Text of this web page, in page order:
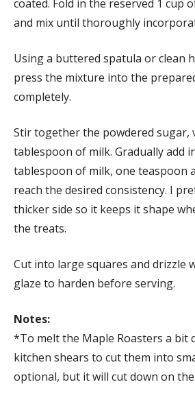
coated. Fold in the reserved 1 cup
and mix until thoroughly
Using a buttered spatula or clean
press the mixture into the
completely.
Stir together the powdered sugar,
tablespoon of milk. Gradually add
tablespoon of milk, one teaspoon
reach the desired consistency. I
thicker side so it keeps it shape
the treats.
Cut into large squares and drizzle
glaze to harden before serving.
Notes:
*To melt the Maple Roasters a bit
kitchen shears to cut them into
optional, but it will cut down on